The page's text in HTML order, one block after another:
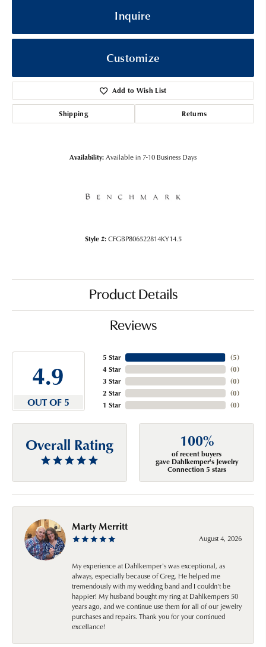
Inquire
Customize
Add to Wish List
Shipping Returns
Availability:Available in 7-10 Business Days
Style #: CFGBP806522814KY14.5
Product Details
Reviews
4.9
OUT OF 5
5 Star
4 Star
3 Star
2 Star
1 Star
(5)
(0)
(0)
(0)
(0)
Overall Rating 100%
of recent buyers
gave Dahlkemper's Jewelry
Connection 5 stars
Marty Merritt
August 4, 2026
My experience at Dahlkemper's was exceptional, as
always, especially because of Greg. He helped me
tremendously with my wedding band and I couldn't be
happier! My husband bought my ring at Dahlkempers 50
years ago, and we continue use them for all of our jewelry
purchases and repairs. Thank you for your continued
excellance!